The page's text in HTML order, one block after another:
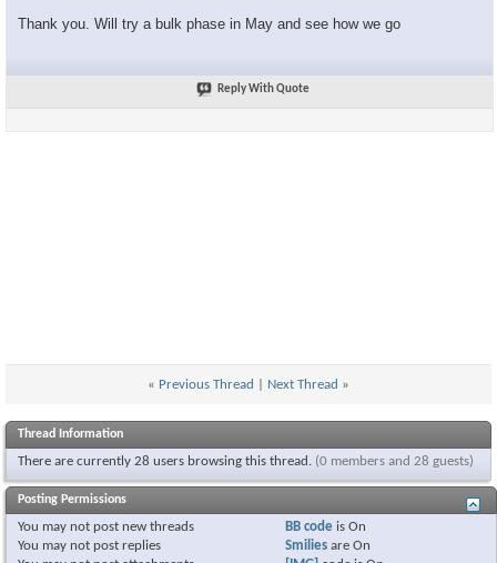
Thank you. Will try a bulk phase in May and see how we go
Reply With Quote
« Previous Thread Next Thread »
Thread Information
There are currently 28 users browsing this thread. (0 members and 28 guests)
Posting Permissions
You may not post new threads
You may not post replies
BB code isOn
Smilies areOn